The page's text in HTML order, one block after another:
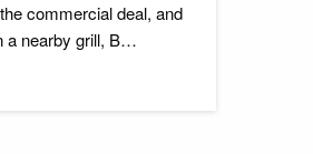
commercial deal, and
a nearby grill, B…